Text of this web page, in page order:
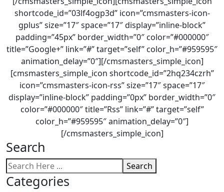
shortcode_id=”03lf4ogp3d” icon=”cmsmasters-icon-
gplus” size=”17″ space=”17″ display=”inline-block”
padding=”45px” border_width=”0″ color=”#000000″
title=”Google+” link=”#” target=”self” color_h=”#959595″
animation_delay=”0″][/cmsmasters_simple_icon]
[cmsmasters_simple_icon shortcode_id=”2hq234czrh”
icon=”cmsmasters-icon-rss” size=”17″ space=”17″
display=”inline-block” padding=”0px” border_width=”0″
color=”#000000″ title=”Rss” link=”#” target=”self”
color_h=”#959595″ animation_delay=”0″]
[/cmsmasters_simple_icon]
Search
Search
Categories